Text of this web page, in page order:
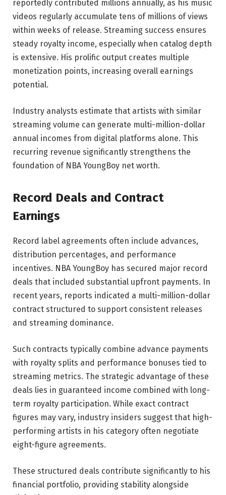
reportedly contributed millions annually, as his music
videos regularly accumulate tens of millions of views
within weeks of release. Streaming success ensures
steady royalty income, especially when catalog depth
is extensive. His prolific output creates multiple
monetization points, increasing overall earnings
potential.
Industry analysts estimate that artists with similar
streaming volume can generate multi-million-dollar
annual incomes from digital platforms alone. This
recurring revenue significantly strengthens the
foundation of NBA YoungBoy net worth.
Record Deals and Contract
Earnings
Record label agreements often include advances,
distribution percentages, and performance
incentives. NBA YoungBoy has secured major record
deals that included substantial upfront payments. In
recent years, reports indicated a multi-million-dollar
contract structured to support consistent releases
and streaming dominance.
Such contracts typically combine advance payments
with royalty splits and performance bonuses tied to
streaming metrics. The strategic advantage of these
deals lies in guaranteed income combined with long-
term royalty participation. While exact contract
figures may vary, industry insiders suggest that high-
performing artists in his category often negotiate
eight-figure agreements.
These structured deals contribute significantly to his
financial portfolio, providing stability alongside